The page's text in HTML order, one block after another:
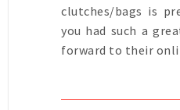
clutches/bags is
you had such a
forward to their